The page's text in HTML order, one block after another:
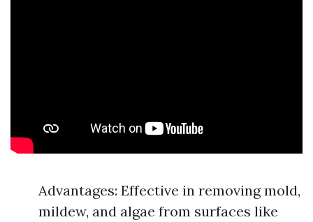
Advantages: Effective in removing mold,
mildew, and algae from surfaces like